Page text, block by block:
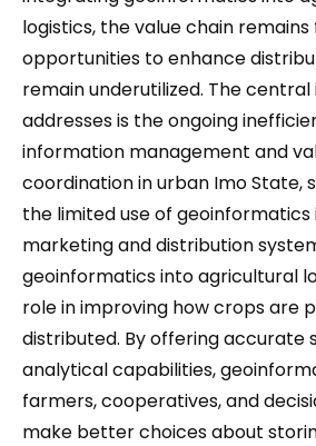
logistics, the value chain
opportunities to enhance
remain underutilized. The central
addresses is the ongoing
information management and
coordination in urban Imo State,
the limited use of
marketing and distribution
geoinformatics into agricultural
role in improving how crops are
distributed. By offering accurate
analytical capabilities,
farmers, cooperatives, and
make better choices about